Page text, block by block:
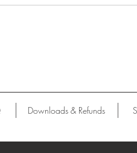
Downloads & Refunds